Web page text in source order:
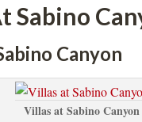
Canyoundefined
Villas at Sabino Canyoundefined